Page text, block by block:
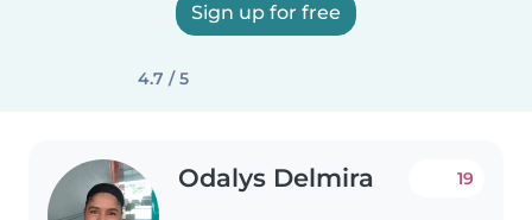
Sign up for free
4.7 / 5
Odalys Delmira 19